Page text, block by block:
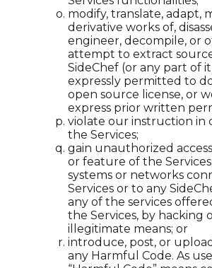
modify, translate, adapt,
derivative works of,
engineer, decompile, or
attempt to extract
SideChef (or any part of
expressly permitted to
open source license, or
express prior written
violate our instruction in
the Services;
gain unauthorized
or feature of the
systems or networks
Services or to any
any of the services
the Services, by hacking
illegitimate means; or
introduce, post, or
any Harmful Code. As